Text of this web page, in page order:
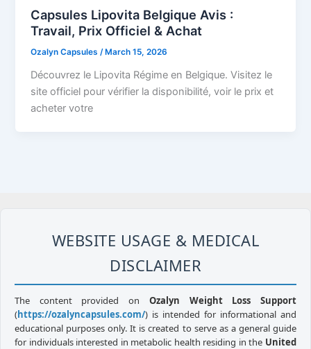
Capsules Lipovita Belgique Avis :
Travail, Prix Officiel & Achat
Ozalyn Capsules/ March 15, 2026
Découvrez le Lipovita Régime en Belgique. Visitez le
site officiel pour vérifier la disponibilité, voir le prix et
acheter votre
WEBSITE USAGE & MEDICAL
DISCLAIMER
The content provided on Ozalyn Weight Loss Support
(https://ozalyncapsules.com/) is intended for informational and
educational purposes only. It is created to serve as a general guide
for individuals interested in metabolic health residing in the United